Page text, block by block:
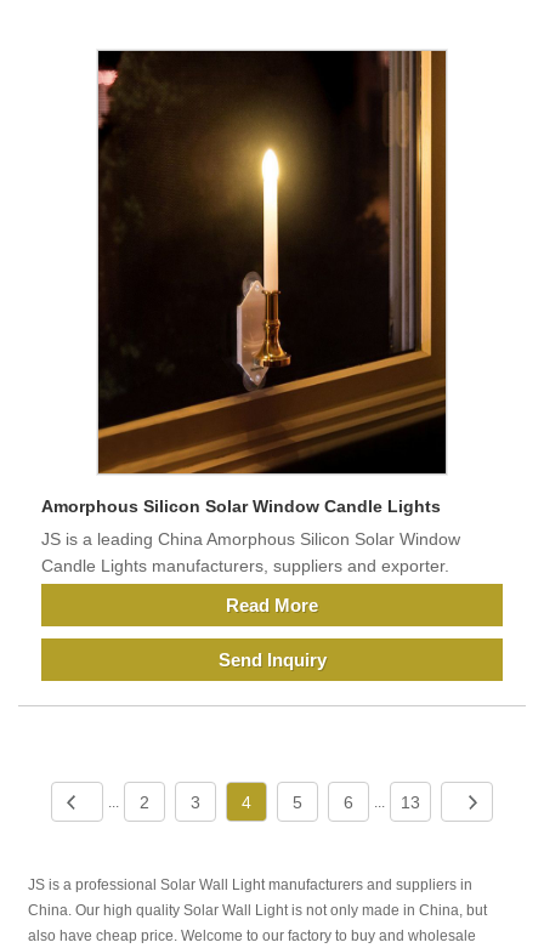
Amorphous Silicon Solar Window Candle Lights
JS is a leading China Amorphous Silicon Solar Window
Candle Lights manufacturers, suppliers and exporter.
Read More
Send Inquiry
... 2 3 4 5 6 ... 13
JS is a professional Solar Wall Light manufacturers and suppliers in
China. Our high quality Solar Wall Light is not only made in China, but
also have cheap price. Welcome to our factory to buy and wholesale